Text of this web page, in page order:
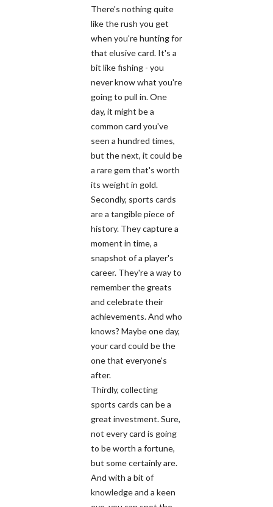
There's nothing quite
like the rush you get
when you're hunting for
that elusive card. It's a
bit like fishing - you
never know what you're
going to pull in. One
day, it might be a
common card you've
seen a hundred times,
but the next, it could be
a rare gem that's worth
its weight in gold.
Secondly, sports cards
are a tangible piece of
history. They capture a
moment in time, a
snapshot of a player's
career. They're a way to
remember the greats
and celebrate their
achievements. And who
knows? Maybe one day,
your card could be the
one that everyone's
after.
Thirdly, collecting
sports cards can be a
great investment. Sure,
not every card is going
to be worth a fortune,
but some certainly are.
And with a bit of
knowledge and a keen